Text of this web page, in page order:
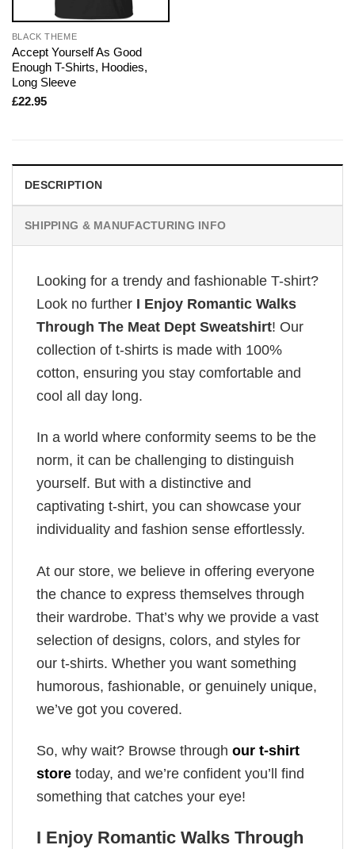
BLACK THEME
Accept Yourself As Good
Enough T-Shirts, Hoodies,
Long Sleeve
£22.95
DESCRIPTION
SHIPPING & MANUFACTURING INFO
Looking for a trendy and fashionable T-shirt?
Look no further I Enjoy Romantic Walks
Through The Meat Dept Sweatshirt! Our
collection of t-shirts is made with 100%
cotton, ensuring you stay comfortable and
cool all day long.
In a world where conformity seems to be the
norm, it can be challenging to distinguish
yourself. But with a distinctive and
captivating t-shirt, you can showcase your
individuality and fashion sense effortlessly.
At our store, we believe in offering everyone
the chance to express themselves through
their wardrobe. That’s why we provide a vast
selection of designs, colors, and styles for
our t-shirts. Whether you want something
humorous, fashionable, or genuinely unique,
we’ve got you covered.
So, why wait? Browse through our t-shirt
store today, and we’re confident you’ll find
something that catches your eye!
I Enjoy Romantic Walks Through